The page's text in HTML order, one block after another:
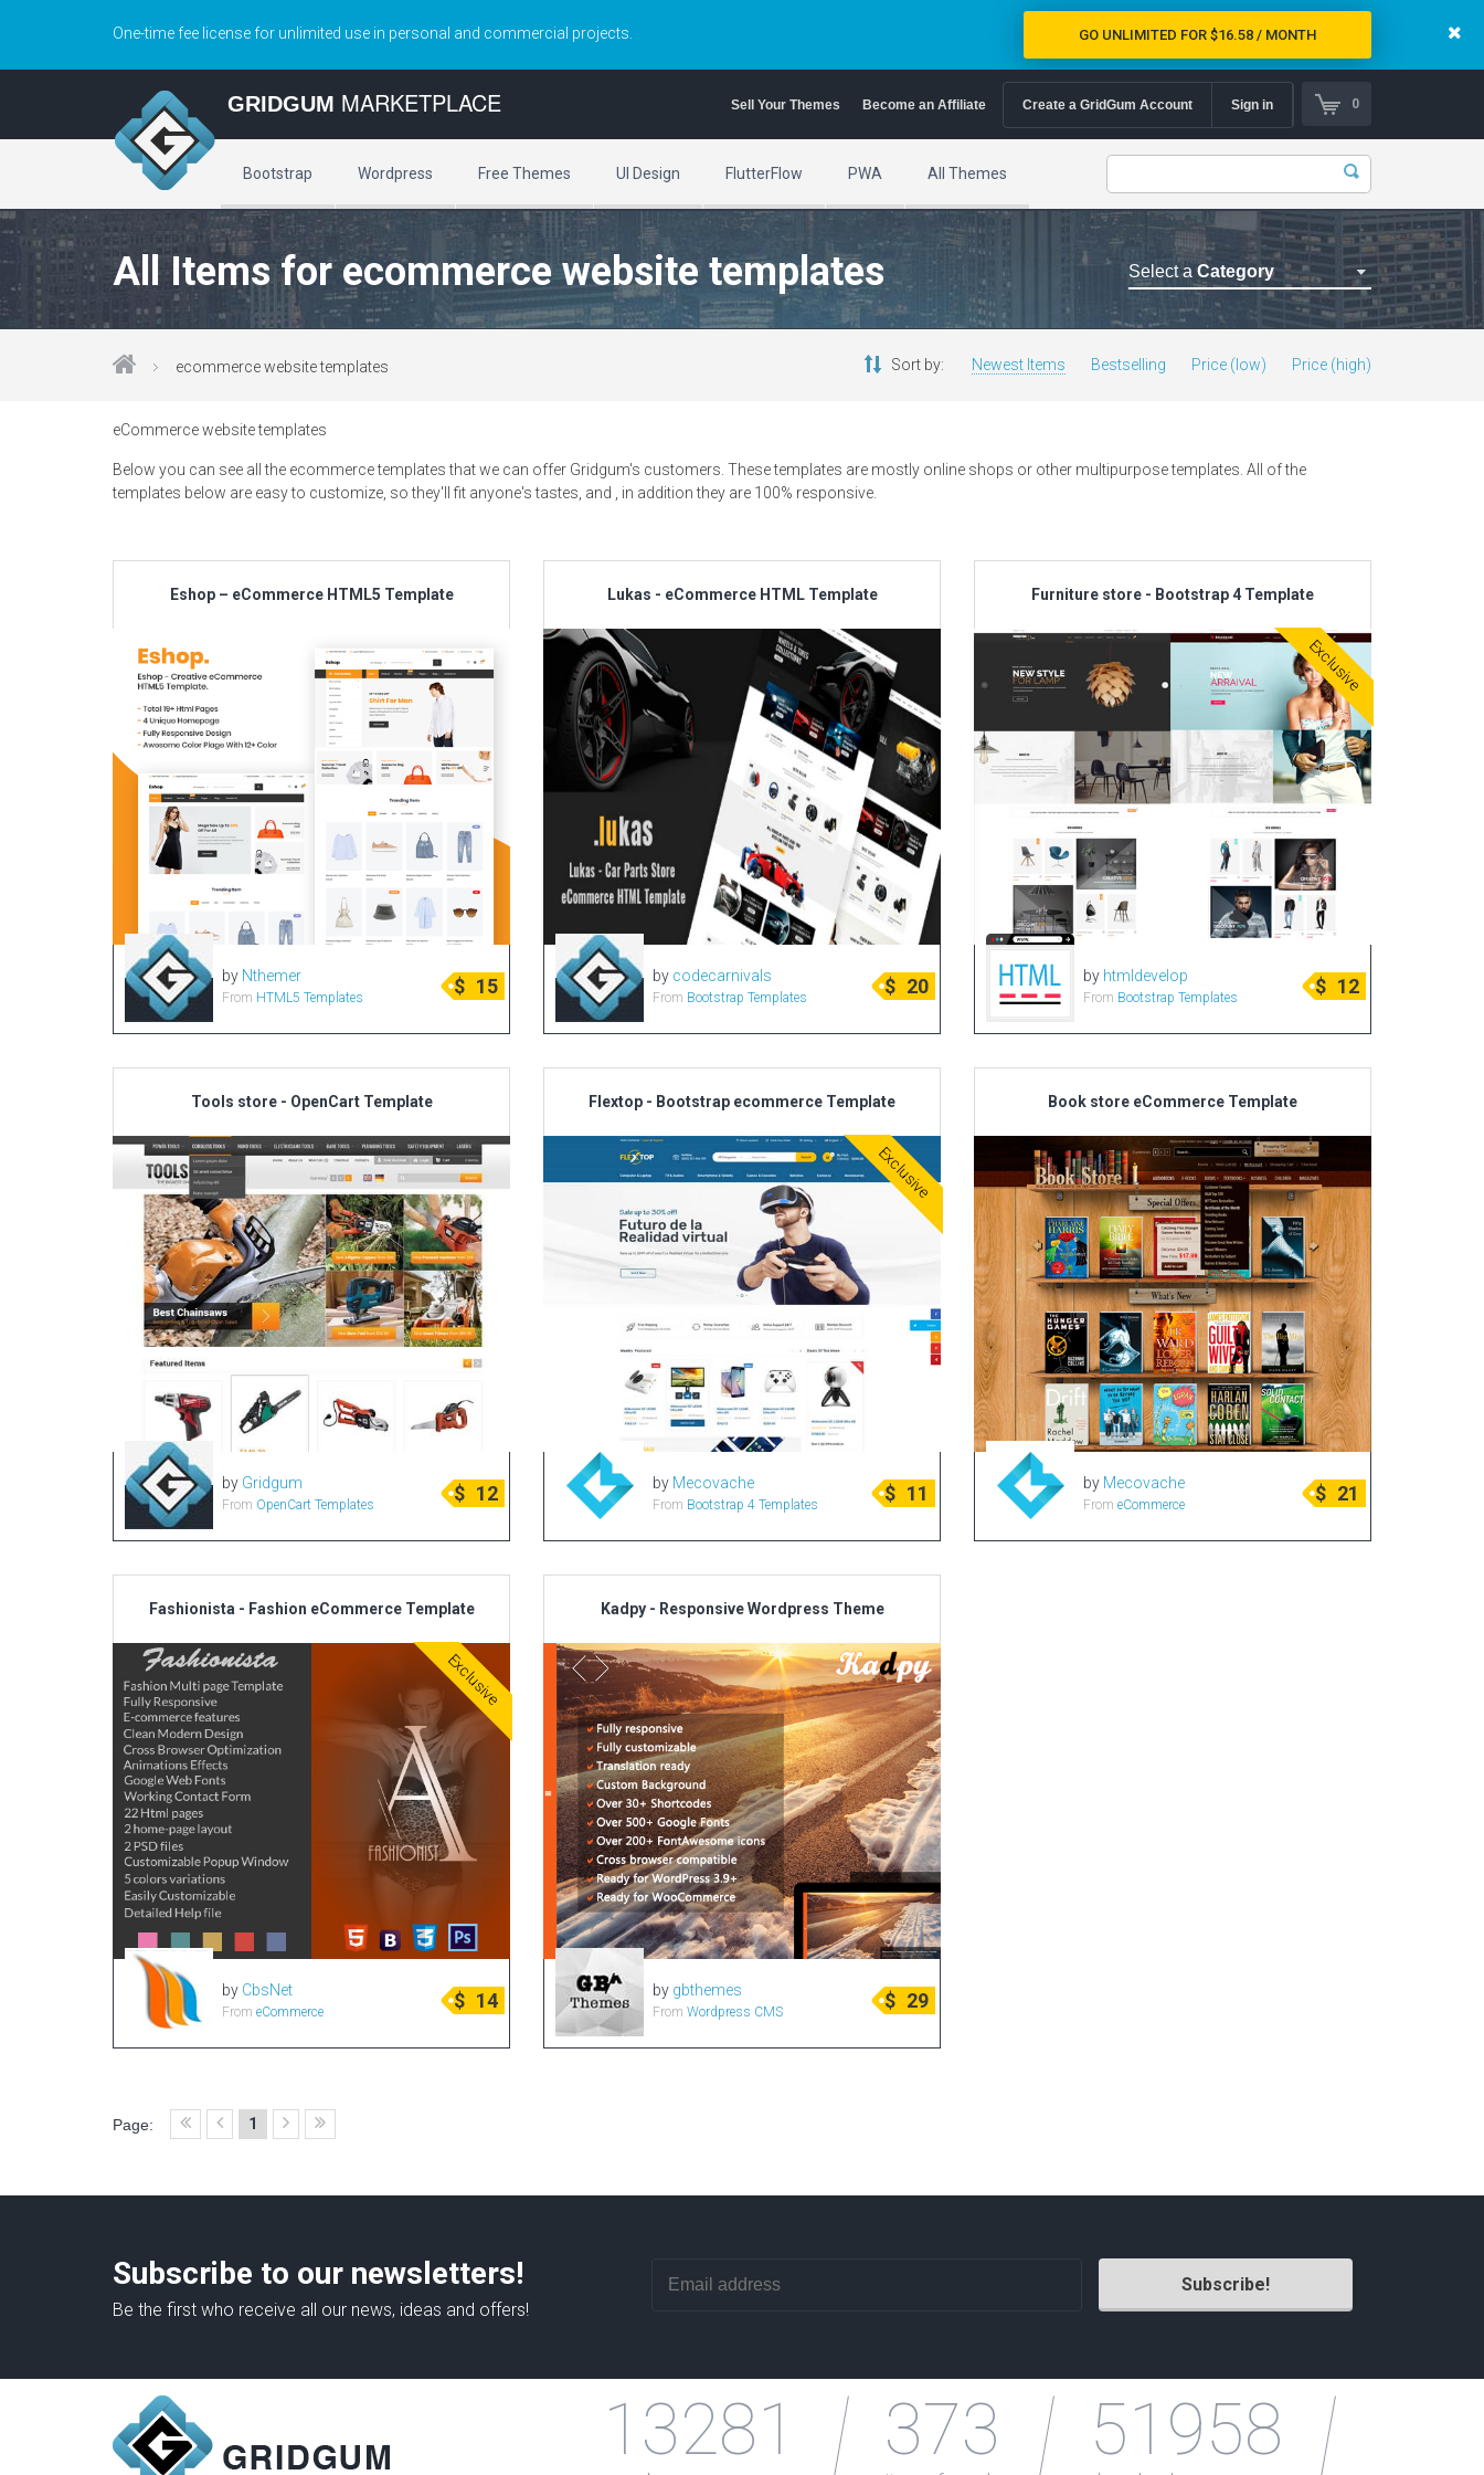
One-time fee license for unlimited use in personal and commercial projects. GO UNLIMITED FOR $16.58 / MONTH
GRIDGUM MARKETPLACE 0
Create a GridGum Account Sign in
Sell Your Themes Become an Affiliate
Bootstrap Wordpress Free Themes UI Design FlutterFlow PWA All Themes
All Items for ecommerce website templates Select a Category
Astrology Themes
CSS Templates
Education Templates
Hotel Themes
Interior Design
Kindergarten Themes
Landing Page Templates
Medical Themes
Miscellaneous
Mobile Application
MultiPurpose Themes
Music Themes
Portfolio
Travel Themes
Wedding Templates
Woocommerce
XD Templates
ecommerce website templates Sort by: Newest Items Bestselling Price (low) Price (high)
eCommerce website templates
Below you can see all the ecommerce templates that we can offer Gridgum's customers. These templates are mostly online shops or other multipurpose templates. All of the
templates below are easy to customize, so they'll fit anyone's tastes, and , in addition they are 100% responsive.
Eshop – eCommerce HTML5 Template
by Nthemer
From HTML5 Templates $ 15
Lukas - eCommerce HTML Template
by codecarnivals
From Bootstrap Templates $ 20
Furniture store - Bootstrap 4 Template
Exclusive
by htmldevelop
From Bootstrap Templates $ 12
Tools store - OpenCart Template
by Gridgum
From OpenCart Templates $ 12
Flextop - Bootstrap ecommerce Template
Exclusive
by Mecovache
From Bootstrap 4 Templates $ 11
Book store eCommerce Template
by Mecovache
From eCommerce $ 21
Fashionista - Fashion eCommerce Template
Exclusive
by CbsNet
From eCommerce $ 14
Kadpy - Responsive Wordpress Theme
by gbthemes
From Wordpress CMS $ 29
Page: 1
Subscribe to our newsletters!
Be the first who receive all our news, ideas and offers!
13281 373 51958